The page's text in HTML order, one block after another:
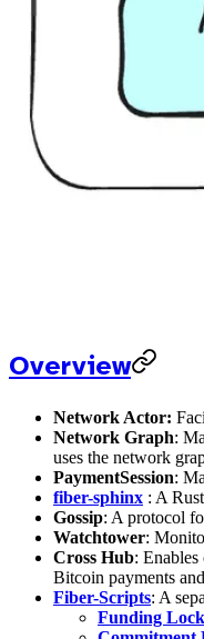
Overview
Network Actor:
Network Graph:
uses the network
PaymentSession:
fiber-sphinx : A
Gossip: A protocol
Watchtower:
Cross Hub:
Bitcoin payments
Fiber-Scripts: A
Funding Lock